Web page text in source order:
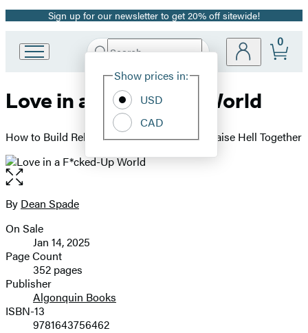
Promotion
Sign up for our newsletter to get 20% off sitewide!
Book
Group
Search
Hachette
Site
Show prices in:
USD
CAD
0
Love in a F*cked-Up World
How to Build Relationships, Hook Up, and Raise Hell Together
Open
the
full-
image
Contributors
By Dean Spade
Formats
and
Prices
On Sale
Jan 14, 2025
Page Count
352 pages
Publisher
Algonquin Books
ISBN-13
9781643756462